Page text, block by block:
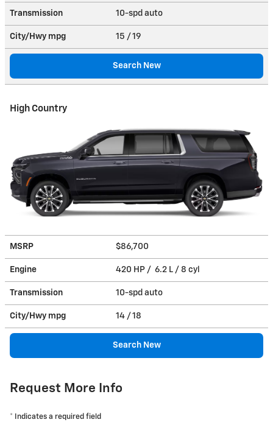
Transmission 10-spd auto
City/Hwy mpg 15 / 19
Search New
High Country
MSRP $86,700
Engine 420 HP / 6.2 L / 8 cyl
Transmission 10-spd auto
City/Hwy mpg 14 / 18
Search New
Request More Info
* Indicates a required field